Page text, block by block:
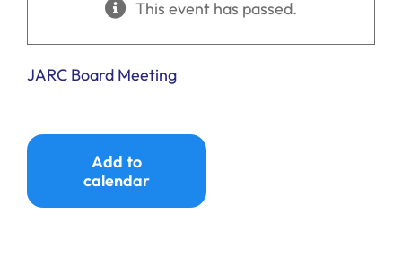
This event has passed.
JARC Board Meeting
Add to
calendar